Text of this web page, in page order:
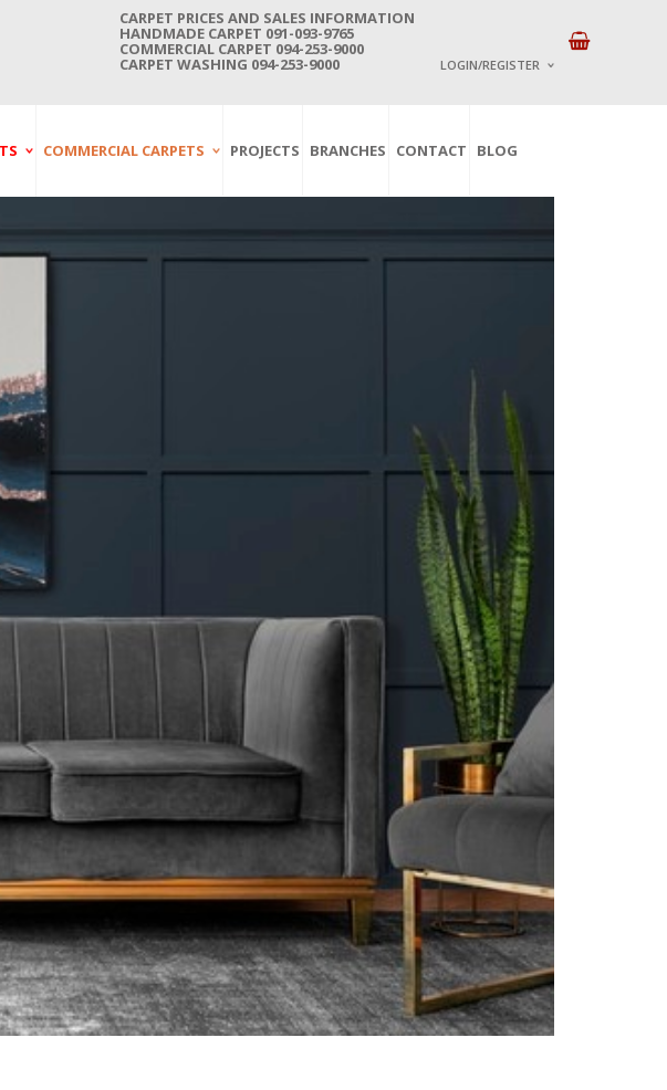
CARPET PRICES AND SALES INFORMATION
HANDMADE CARPET 091-093-9765
COMMERCIAL CARPET 094-253-9000
CARPET WASHING 094-253-9000 LOGIN/REGISTER
COMMERCIAL CARPETS PROJECTS BRANCHES CONTACT BLOG